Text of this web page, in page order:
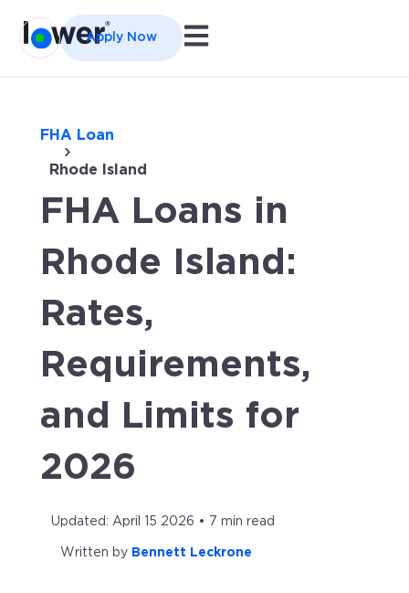
Apply Now Open main navigation
FHA Loan
Rhode Island
FHA Loans in
Rhode Island:
Rates,
Requirements,
and Limits for
2026
Updated: April 15 2026 • 7 min read
Written by Bennett Leckrone